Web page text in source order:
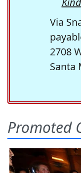
Via
2708
Santa